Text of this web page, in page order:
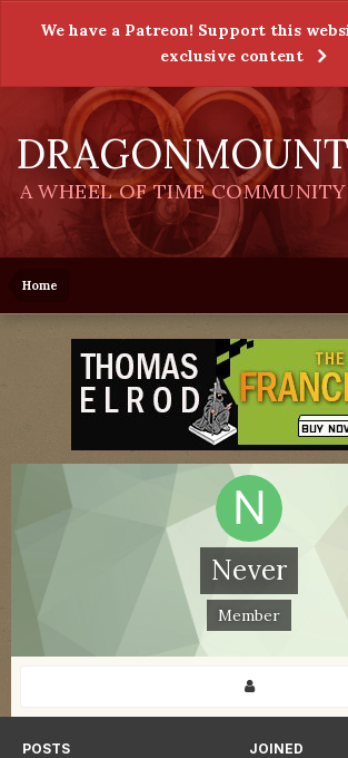
We have a Patreon! Support this
exclusive content
DRAGONMOUNT
A WHEEL OF TIME COMMUNITY
Home
Never
Member
POSTS JOINED